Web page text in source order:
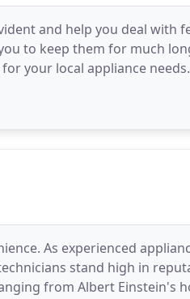
and help you deal with
to keep them for much
your local appliance
As experienced
stand high in
from Albert Einstein's